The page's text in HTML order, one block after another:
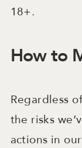
18+.
How to
Regardless
the risks
actions in our